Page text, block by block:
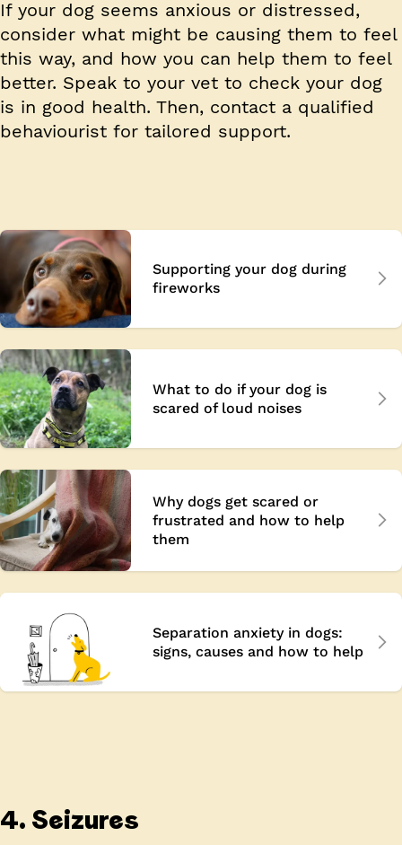
If your dog seems anxious or distressed,
consider what might be causing them to feel
this way, and how you can help them to feel
better. Speak to your vet to check your dog
is in good health. Then, contact a qualified
behaviourist for tailored support.
Supporting your dog during
fireworks
What to do if your dog is
scared of loud noises
Why dogs get scared or
frustrated and how to help
them
Separation anxiety in dogs:
signs, causes and how to help
4. Seizures